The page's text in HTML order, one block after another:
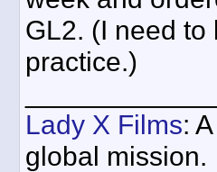
GL2. (I need to
practice.)
Lady X Films:
global mission.